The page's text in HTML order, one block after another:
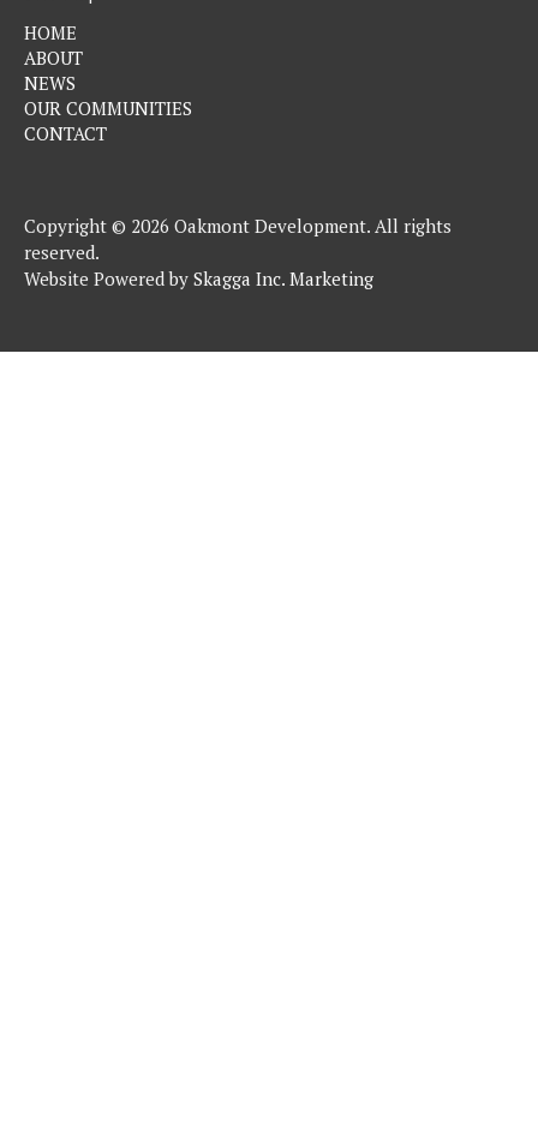
HOME
ABOUT
NEWS
OUR COMMUNITIES
CONTACT
Copyright © 2026 Oakmont Development. All rights
reserved.
Website Powered by Skagga Inc. Marketing